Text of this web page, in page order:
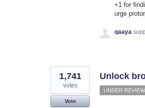
+1 for
urge
qaaya
Unlock
1,741
votes
Vote
UNDER REVIEW